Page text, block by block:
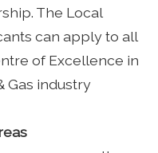
The Local
can apply to all
of Excellence in
Gas industry